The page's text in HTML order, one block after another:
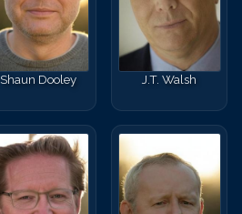
Shaun Dooley J.T. Walsh